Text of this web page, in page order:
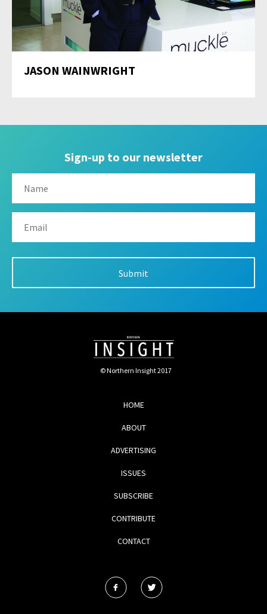
JASON WAINWRIGHT
Sign-up to our newsletter
© Northern Insight 2017
HOME
ABOUT
ADVERTISING
ISSUES
SUBSCRIBE
CONTRIBUTE
CONTACT